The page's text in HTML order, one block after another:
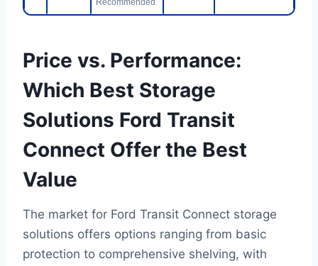
Recommended
Price vs. Performance:
Which Best Storage
Solutions Ford Transit
Connect Offer the Best
Value
The market for Ford Transit Connect storage
solutions offers options ranging from basic
protection to comprehensive shelving, with